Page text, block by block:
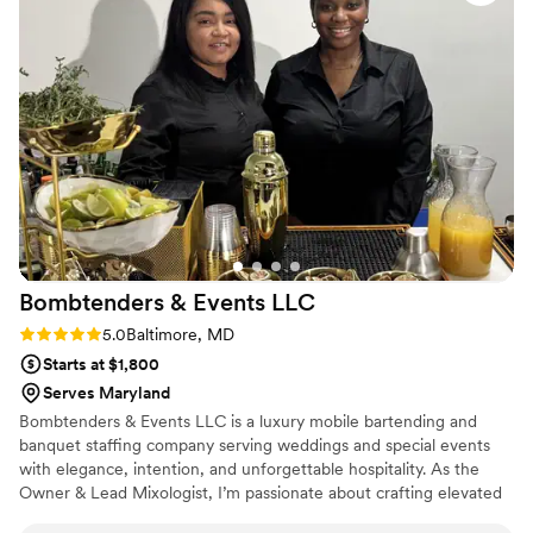
Bombtenders & Events LLC
Rating: 5.0 (2 reviews)
5.0Baltimore, MD
Starts at $1,800
Serves Maryland
Bombtenders & Events LLC is a luxury mobile bartending and
banquet staffing company serving weddings and special events
with elegance, intention, and unforgettable hospitality. As the
Owner & Lead Mixologist, I’m passionate about crafting elevated